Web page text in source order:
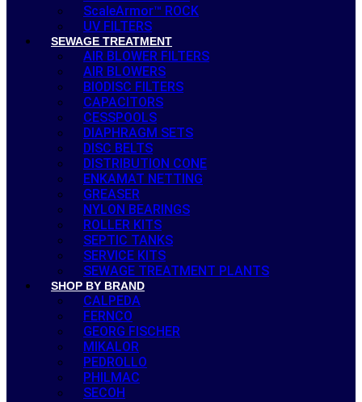
ScaleArmor™ ROCK
UV FILTERS
SEWAGE TREATMENT
AIR BLOWER FILTERS
AIR BLOWERS
BIODISC FILTERS
CAPACITORS
CESSPOOLS
DIAPHRAGM SETS
DISC BELTS
DISTRIBUTION CONE
ENKAMAT NETTING
GREASER
NYLON BEARINGS
ROLLER KITS
SEPTIC TANKS
SERVICE KITS
SEWAGE TREATMENT PLANTS
SHOP BY BRAND
CALPEDA
FERNCO
GEORG FISCHER
MIKALOR
PEDROLLO
PHILMAC
SECOH